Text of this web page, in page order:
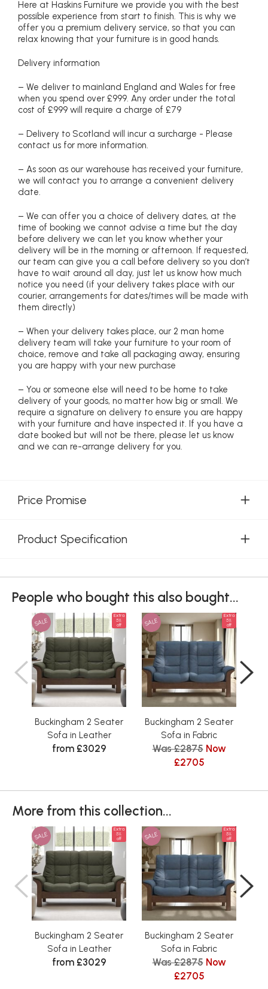
Here at Haskins Furniture we provide you with the best
possible experience from start to finish. This is why we
offer you a premium delivery service, so that you can
relax knowing that your furniture is in good hands.
Delivery information
– We deliver to mainland England and Wales for free
when you spend over £999. Any order under the total
cost of £999 will require a charge of £79
– Delivery to Scotland will incur a surcharge - Please
contact us for more information.
– As soon as our warehouse has received your furniture,
we will contact you to arrange a convenient delivery
date.
– We can offer you a choice of delivery dates, at the
time of booking we cannot advise a time but the day
before delivery we can let you know whether your
delivery will be in the morning or afternoon. If requested,
our team can give you a call before delivery so you don’t
have to wait around all day, just let us know how much
notice you need (if your delivery takes place with our
courier, arrangements for dates/times will be made with
them directly)
– When your delivery takes place, our 2 man home
delivery team will take your furniture to your room of
choice, remove and take all packaging away, ensuring
you are happy with your new purchase
– You or someone else will need to be home to take
delivery of your goods, no matter how big or small. We
require a signature on delivery to ensure you are happy
with your furniture and have inspected it. If you have a
date booked but will not be there, please let us know
and we can re-arrange delivery for you.
Price Promise
Product Specification
People who bought this also bought...
SALE
Extra
5%
off
Buckingham 2 Seater
Sofa in Leather
from £3029
SALE
Extra
5%
off
Buckingham 2 Seater
Sofa in Fabric
Was £2875 Now
£2705
More from this collection...
SALE
Extra
5%
off
Buckingham 2 Seater
Sofa in Leather
from £3029
SALE
Extra
5%
off
Buckingham 2 Seater
Sofa in Fabric
Was £2875 Now
£2705